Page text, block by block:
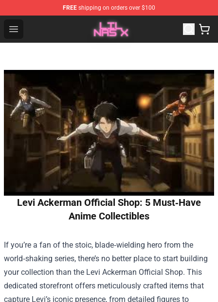
FREE shipping on orders over $100
Open menu
Lil Nas X Store - Official Lil Nas X Merchandise Shop
Levi Ackerman Official Shop: 5 Must‑Have
Anime Collectibles
If you’re a fan of the stoic, blade‑wielding hero from the
world‑shaking series, there’s no better place to start building
your collection than the Levi Ackerman Official Shop. This
dedicated storefront offers meticulously crafted items that
capture Levi’s iconic presence, from detailed figures to